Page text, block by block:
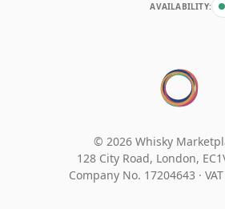
AVAILABILITY:
© 2026 Whisky
128 City Road, London,
Company No. 17204643 ·